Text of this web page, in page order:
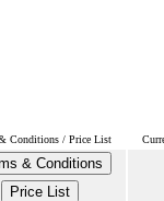
Conditions / Price List
& Conditions
Price List